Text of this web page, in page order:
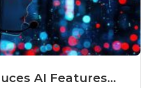
AI Features...